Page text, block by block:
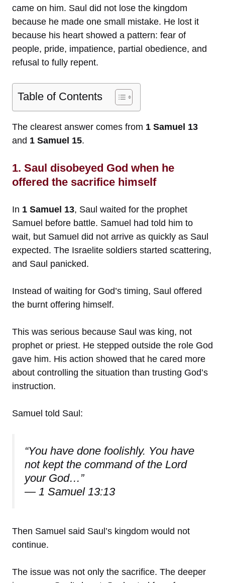
came on him. Saul did not lose the kingdom
because he made one small mistake. He lost it
because his heart showed a pattern: fear of
people, pride, impatience, partial obedience, and
refusal to fully repent.
Table of Contents
The clearest answer comes from 1 Samuel 13
and 1 Samuel 15.
1. Saul disobeyed God when he
offered the sacrifice himself
In 1 Samuel 13, Saul waited for the prophet
Samuel before battle. Samuel had told him to
wait, but Samuel did not arrive as quickly as Saul
expected. The Israelite soldiers started scattering,
and Saul panicked.
Instead of waiting for God’s timing, Saul offered
the burnt offering himself.
This was serious because Saul was king, not
prophet or priest. He stepped outside the role God
gave him. His action showed that he cared more
about controlling the situation than trusting God’s
instruction.
Samuel told Saul:
“You have done foolishly. You have
not kept the command of the Lord
your God…”
— 1 Samuel 13:13
Then Samuel said Saul’s kingdom would not
continue.
The issue was not only the sacrifice. The deeper